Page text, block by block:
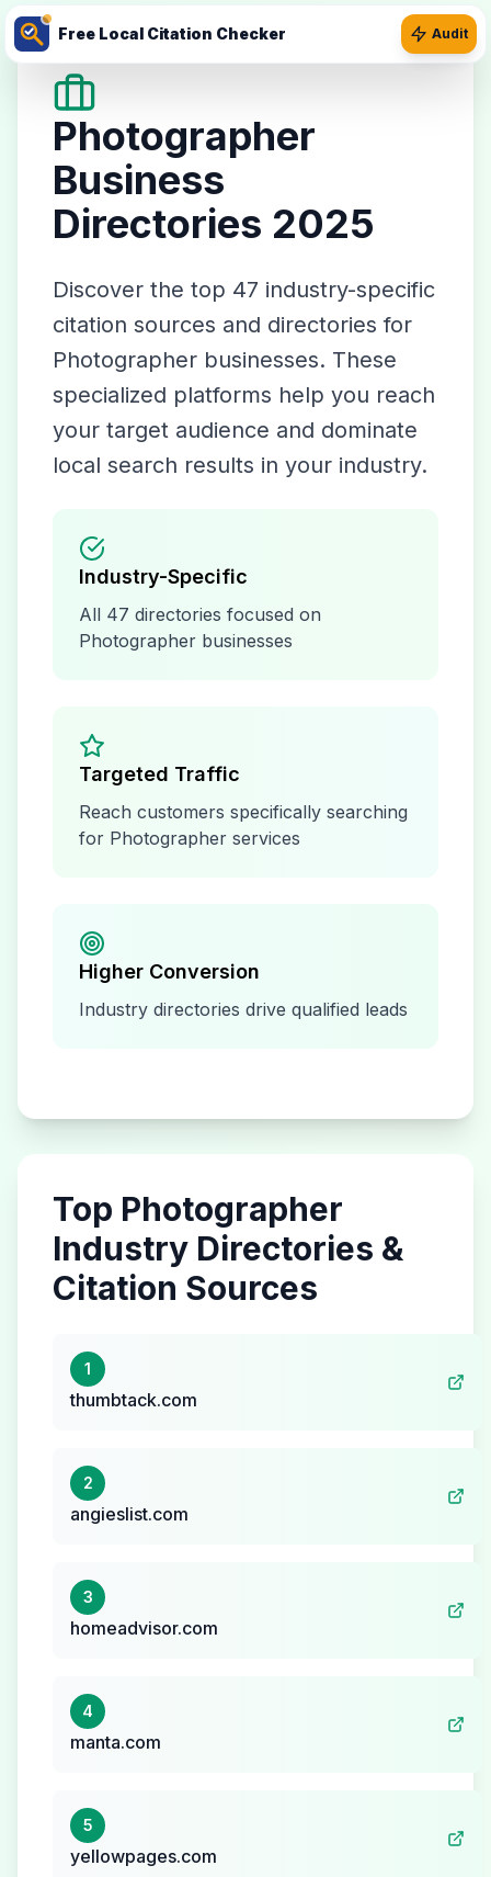
Free Local Citation Checker Audit
Photographer
Business
Directories 2025
Discover the top 47 industry-specific
citation sources and directories for
Photographer businesses. These
specialized platforms help you reach
your target audience and dominate
local search results in your industry.
Industry-Specific
All 47 directories focused on
Photographer businesses
Targeted Traffic
Reach customers specifically searching
for Photographer services
Higher Conversion
Industry directories drive qualified leads
Top Photographer
Industry Directories &
Citation Sources
1
thumbtack.com
2
angieslist.com
3
homeadvisor.com
4
manta.com
5
yellowpages.com